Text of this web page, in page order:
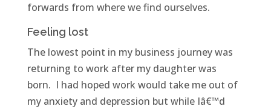
forwards from where we find ourselves.
Feeling lost
The lowest point in my business journey was
returning to work after my daughter was
born. I had hoped work would take me out of
my anxiety and depression but while Iâ€™d